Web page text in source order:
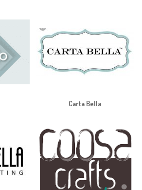
Carta Bella